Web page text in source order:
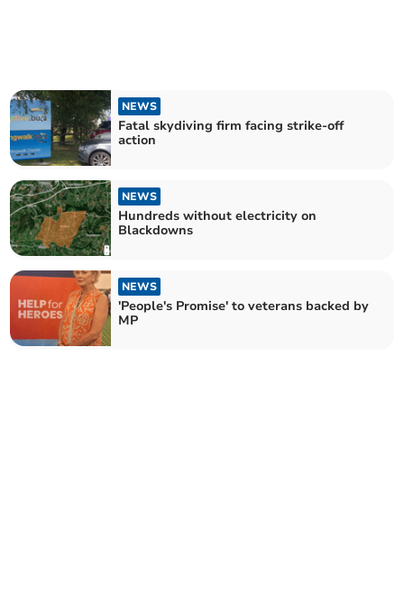
NEWS
Fatal skydiving firm facing strike-off
action
NEWS
Hundreds without electricity on
Blackdowns
NEWS
'People's Promise' to veterans backed by
MP